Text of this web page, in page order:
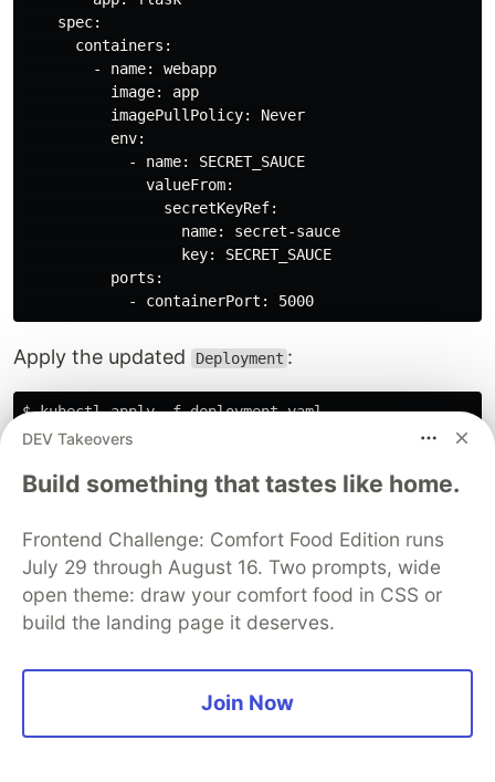
    spec:
      containers:
        - name: webapp
          image: app
          imagePullPolicy: Never
          env:
            - name: SECRET_SAUCE
              valueFrom:
                secretKeyRef:
                  name: secret-sauce
                  key: SECRET_SAUCE
          ports:
Apply the updated Deployment :
$ kubectl apply -f deployment.yaml
The changed Deployment manifest will recreate
port once the pods have restarted to forward
requests to the new containers:
Finally, Issue an HTTP request to the running
DEV Takeovers
Build something that tastes like home.
Frontend Challenge: Comfort Food Edition runs
July 29 through August 16. Two prompts, wide
open theme: draw your comfort food in CSS or
build the landing page it deserves.
Join Now